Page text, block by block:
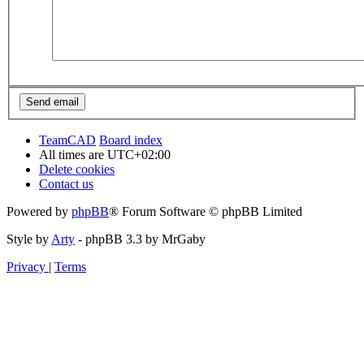
TeamCAD Board index
All times are UTC+02:00
Delete cookies
Contact us
Powered by phpBB® Forum Software © phpBB Limited
Style by Arty - phpBB 3.3 by MrGaby
Privacy | Terms